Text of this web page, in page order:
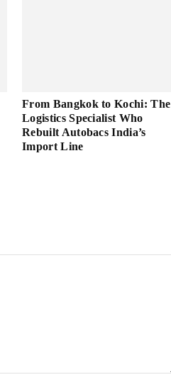
From Bangkok to Kochi: The
Logistics Specialist Who
Rebuilt Autobacs India’s
Import Line